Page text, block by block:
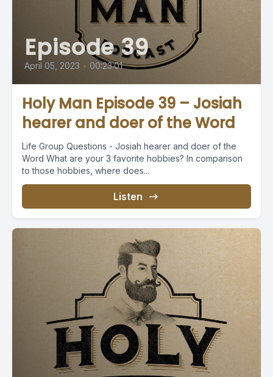
Episode 39
April 05, 2023 • 00:23:01
Holy Man Episode 39 – Josiah
hearer and doer of the Word
Life Group Questions - Josiah hearer and doer of the
Word What are your 3 favorite hobbies? In comparison
to those hobbies, where does...
Listen